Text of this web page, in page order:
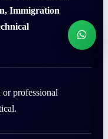
Immigration
professional